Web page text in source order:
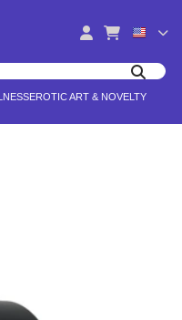
EROTIC ART & NOVELTY